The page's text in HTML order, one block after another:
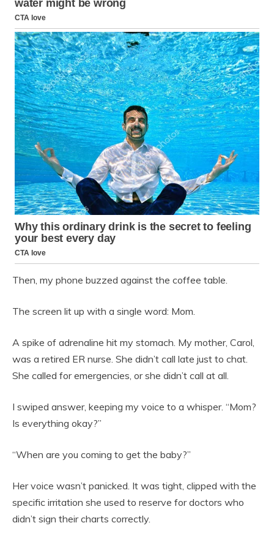
Then, my phone buzzed against the coffee table.
The screen lit up with a single word: Mom.
A spike of adrenaline hit my stomach. My mother, Carol,
was a retired ER nurse. She didn’t call late just to chat.
She called for emergencies, or she didn’t call at all.
I swiped answer, keeping my voice to a whisper. “Mom?
Is everything okay?”
“When are you coming to get the baby?”
Her voice wasn’t panicked. It was tight, clipped with the
specific irritation she used to reserve for doctors who
didn’t sign their charts correctly.